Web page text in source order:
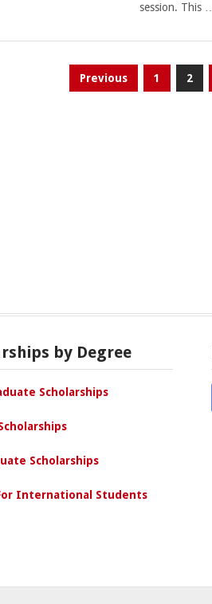
session. This …
Previous 1 2
by Degree
Scholarships
Scholarships
International Students